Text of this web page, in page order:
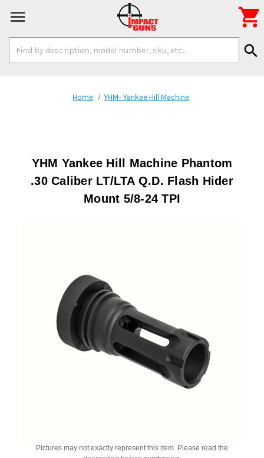
Keyword:
search

Home YHM- Yankee Hill Machine
YHM Yankee Hill Machine Phantom
.30 Caliber LT/LTA Q.D. Flash Hider
Mount 5/8-24 TPI
Pictures may not exactly represent this item. Please read the